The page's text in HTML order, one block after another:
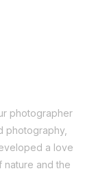
photographer
photography,
eloped a love
nature and the